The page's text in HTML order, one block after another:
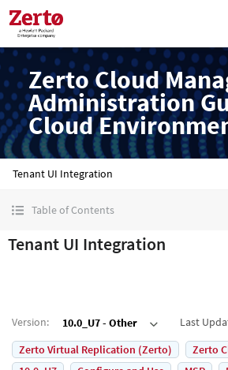
Zerto Cloud
Administration
Cloud
Tenant UI Integration
Table of Contents
Tenant UI Integration
Version: 10.0_U7 - Other Last
Zerto Virtual Replication (Zerto)
Zerto